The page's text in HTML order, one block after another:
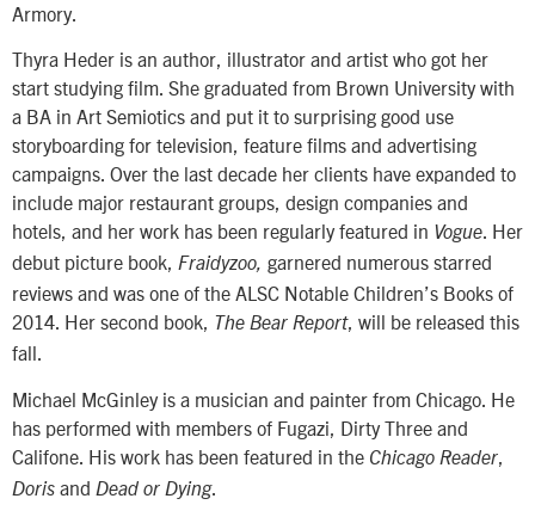
Armory.
Thyra Heder is an author, illustrator and artist who got her
start studying film. She graduated from Brown University with
a BA in Art Semiotics and put it to surprising good use
storyboarding for television, feature films and advertising
campaigns. Over the last decade her clients have expanded to
include major restaurant groups, design companies and
hotels, and her work has been regularly featured in Vogue. Her
debut picture book, Fraidyzoo, garnered numerous starred
reviews and was one of the ALSC Notable Children’s Books of
2014. Her second book, The Bear Report, will be released this
fall.
Michael McGinley is a musician and painter from Chicago. He
has performed with members of Fugazi, Dirty Three and
Califone. His work has been featured in the Chicago Reader
Doris and Dead or Dying.